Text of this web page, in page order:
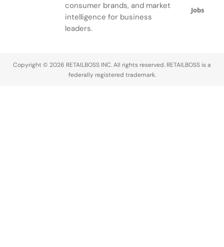
consumer brands, and market
intelligence for business
leaders.
Jobs
Copyright © 2026 RETAILBOSS INC. All rights reserved. RETAILBOSS is a
federally registered trademark.